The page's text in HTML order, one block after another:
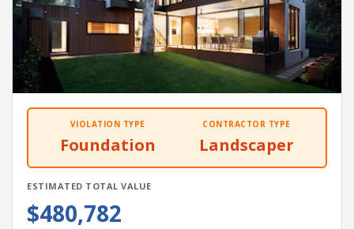
VIOLATION TYPE
Foundation
CONTRACTOR TYPE
Landscaper
ESTIMATED TOTAL VALUE
$480,782